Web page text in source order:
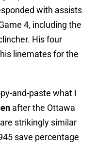
with assists
4, including the
His four
linemates for the
and-paste what I
after the Ottawa
strikingly similar
save percentage